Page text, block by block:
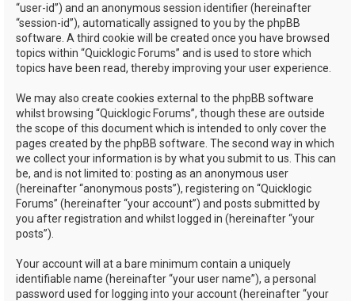
“user-id”) and an anonymous session identifier (hereinafter
“session-id”), automatically assigned to you by the phpBB
software. A third cookie will be created once you have browsed
topics within “Quicklogic Forums” and is used to store which
topics have been read, thereby improving your user experience.
We may also create cookies external to the phpBB software
whilst browsing “Quicklogic Forums”, though these are outside
the scope of this document which is intended to only cover the
pages created by the phpBB software. The second way in which
we collect your information is by what you submit to us. This can
be, and is not limited to: posting as an anonymous user
(hereinafter “anonymous posts”), registering on “Quicklogic
Forums” (hereinafter “your account”) and posts submitted by
you after registration and whilst logged in (hereinafter “your
posts”).
Your account will at a bare minimum contain a uniquely
identifiable name (hereinafter “your user name”), a personal
password used for logging into your account (hereinafter “your